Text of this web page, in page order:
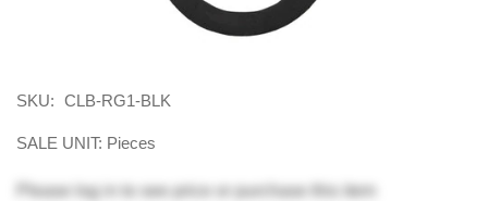
SKU: CLB-RG1-BLK
SALE UNIT: Pieces
Please log in to see price or purchase this item